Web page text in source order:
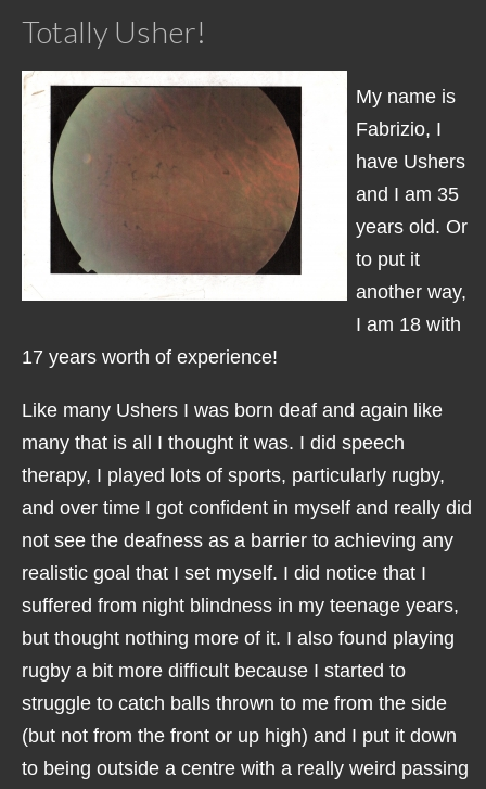
Totally Usher!
My name is
Fabrizio, I
have Ushers
and I am 35
years old. Or
to put it
another way,
I am 18 with
17 years worth of experience!
Like many Ushers I was born deaf and again like
many that is all I thought it was. I did speech
therapy, I played lots of sports, particularly rugby,
and over time I got confident in myself and really did
not see the deafness as a barrier to achieving any
realistic goal that I set myself. I did notice that I
suffered from night blindness in my teenage years,
but thought nothing more of it. I also found playing
rugby a bit more difficult because I started to
struggle to catch balls thrown to me from the side
(but not from the front or up high) and I put it down
to being outside a centre with a really weird passing